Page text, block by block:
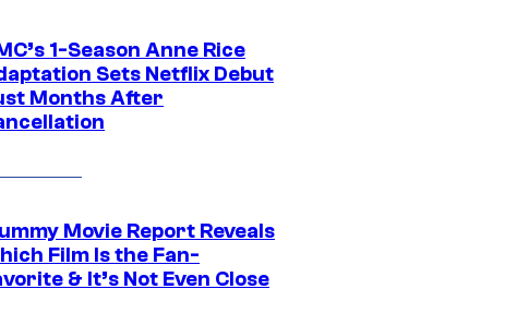
1-Season Anne Rice
Sets Netflix Debut
Months After
Movie Report Reveals
Film Is the Fan-
& It’s Not Even Close